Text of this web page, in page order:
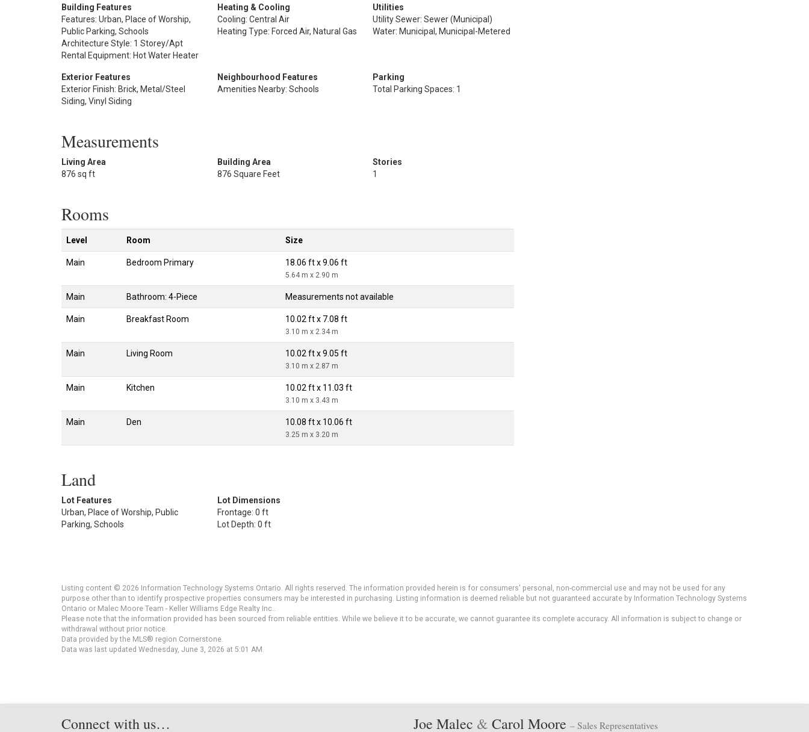
Building Features
Features: Urban, Place of Worship,
Public Parking, Schools
Architecture Style: 1 Storey/Apt
Rental Equipment: Hot Water Heater
Heating & Cooling
Cooling: Central Air
Heating Type: Forced Air, Natural Gas
Utilities
Utility Sewer: Sewer (Municipal)
Water: Municipal, Municipal-Metered
Exterior Features
Exterior Finish: Brick, Metal/Steel
Siding, Vinyl Siding
Neighbourhood Features
Amenities Nearby: Schools
Parking
Total Parking Spaces: 1
Measurements
Living Area
876 sq ft
Building Area
876 Square Feet
Stories
1
Rooms
Level Room Size
Main Bedroom Primary 18.06 ft x 9.06 ft
5.64 m x 2.90 m
Main Bathroom: 4-Piece Measurements not available
Main Breakfast Room 10.02 ft x 7.08 ft
3.10 m x 2.34 m
Main Living Room 10.02 ft x 9.05 ft
3.10 m x 2.87 m
Main Kitchen 10.02 ft x 11.03 ft
3.10 m x 3.43 m
Main Den 10.08 ft x 10.06 ft
3.25 m x 3.20 m
Land
Lot Features
Urban, Place of Worship, Public
Parking, Schools
Lot Dimensions
Frontage: 0 ft
Lot Depth: 0 ft
Listing content © 2026 Information Technology Systems Ontario. All rights reserved. The information provided herein is for consumers' personal, non-commercial use and may not be used for any
purpose other than to identify prospective properties consumers may be interested in purchasing. Listing information is deemed reliable but not guaranteed accurate by Information Technology Systems
Ontario or Malec Moore Team - Keller Williams Edge Realty Inc..
Please note that the information provided has been sourced from reliable entities. While we believe it to be accurate, we cannot guarantee its complete accuracy. All information is subject to change or
withdrawal without prior notice.
Data provided by the MLS® region Cornerstone.
Data was last updated Wednesday, June 3, 2026 at 5:01 AM.
Connect with us… Joe Malec & Carol Moore – Sales Representatives